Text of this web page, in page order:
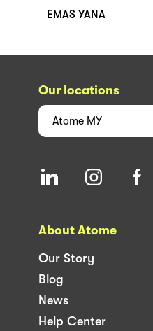
EMAS YANA
Our locations
Atome MY
About Atome
Our Story
Blog
News
Help Center